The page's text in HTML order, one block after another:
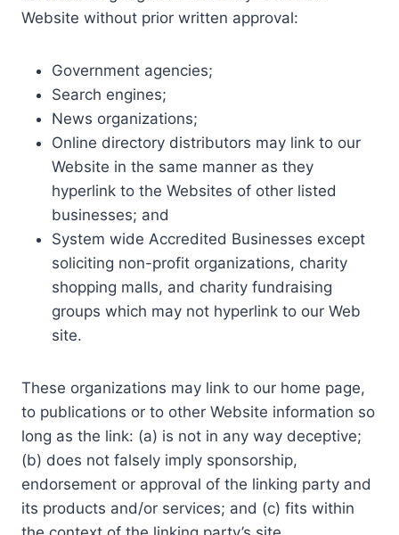
Website without prior written approval:
Government agencies;
Search engines;
News organizations;
Online directory distributors may link to our
Website in the same manner as they
hyperlink to the Websites of other listed
businesses; and
System wide Accredited Businesses except
soliciting non-profit organizations, charity
shopping malls, and charity fundraising
groups which may not hyperlink to our Web
site.
These organizations may link to our home page,
to publications or to other Website information so
long as the link: (a) is not in any way deceptive;
(b) does not falsely imply sponsorship,
endorsement or approval of the linking party and
its products and/or services; and (c) fits within